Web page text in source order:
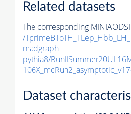
Related datasets
The corresponding
/
madgraph-
pythia8/
Dataset